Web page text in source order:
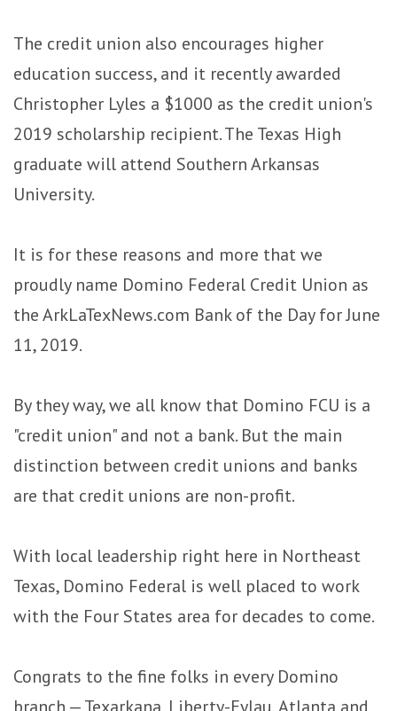
The credit union also encourages higher
education success, and it recently awarded
Christopher Lyles a $1000 as the credit union's
2019 scholarship recipient.The Texas High
graduate will attend Southern Arkansas
University.
It is for these reasons and more that we
proudly name Domino Federal Credit Union as
the ArkLaTexNews.com Bank of the Day for June
11, 2019.
By they way, we all know that Domino FCU is a
"credit union" and not a bank. But the main
distinction between credit unions and banks
are that credit unions are non-profit.
With local leadership right here in Northeast
Texas, Domino Federal is well placed to work
with the Four States area for decades to come.
Congrats to the fine folks in every Domino